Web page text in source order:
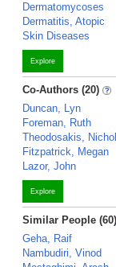
Dermatomycoses
Dermatitis, Atopic
Skin Diseases
Explore
Co-Authors (20)
Duncan, Lyn
Foreman, Ruth
Theodosakis,
Fitzpatrick, Megan
Lazor, John
Explore
Similar People (60)
Geha, Raif
Nambudiri, Vinod